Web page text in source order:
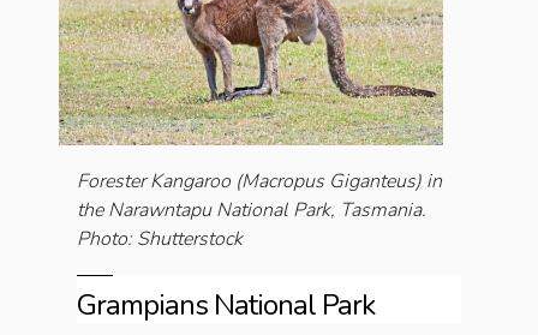
Forester Kangaroo (Macropus Giganteus) in
the Narawntapu National Park, Tasmania.
Photo: Shutterstock
Grampians National Park